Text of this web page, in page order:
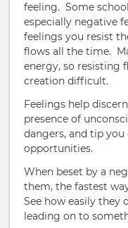
feeling. Some
especially negative
feelings you resist
flows all the time.
energy, so resisting
creation difficult.
Feelings help
presence of
dangers, and tip
opportunities.
When beset by a
them, the fastest
See how easily they
leading on to